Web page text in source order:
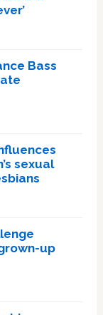
Bass
sexual
up